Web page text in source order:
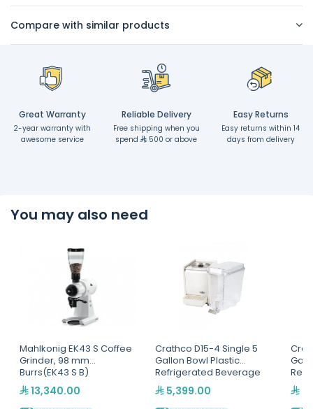
Compare with similar products
Great Warranty
2-year warranty with
awesome service
Reliable Delivery
Free shipping when you
spend
500 or above
Easy Returns
Easy returns within 14
days from delivery
You may also need
Mahlkonig EK43 S Coffee
Grinder, 98 mm
Burrs(EK43 S B)
13,340.00
Crathco D15-4 Single 5
Gallon Bowl Plastic
Refrigerated Beverage
Dispenser
5,399.00